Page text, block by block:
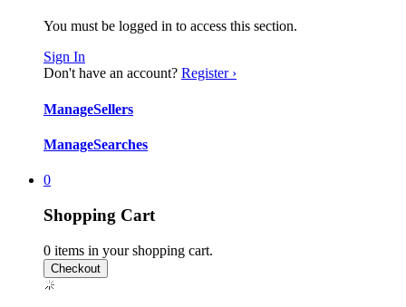
You must be logged in to access this section.
Sign In
Don't have an account? Register ›
ManageSellers
ManageSearches
0
Shopping Cart
0 items in your shopping cart.